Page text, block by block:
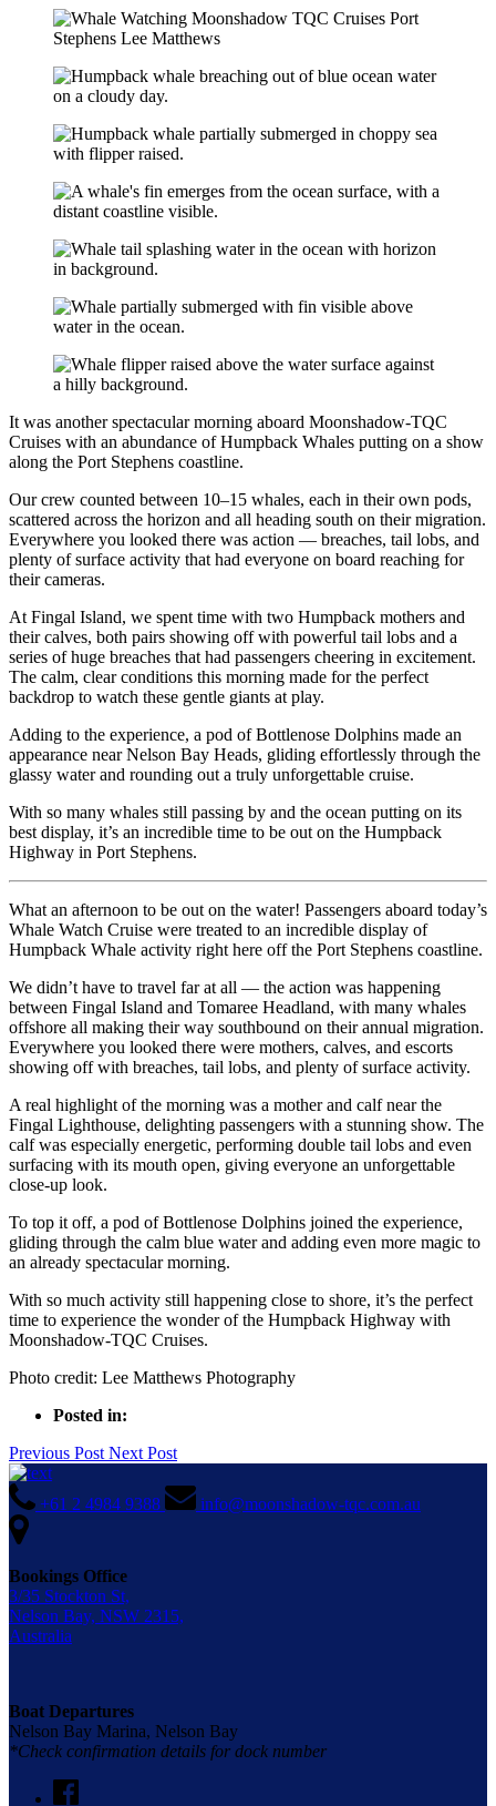
It was another spectacular morning aboard Moonshadow-TQC
Cruises with an abundance of Humpback Whales putting on a show
along the Port Stephens coastline.
Our crew counted between 10–15 whales, each in their own pods,
scattered across the horizon and all heading south on their migration.
Everywhere you looked there was action — breaches, tail lobs, and
plenty of surface activity that had everyone on board reaching for
their cameras.
At Fingal Island, we spent time with two Humpback mothers and
their calves, both pairs showing off with powerful tail lobs and a
series of huge breaches that had passengers cheering in excitement.
The calm, clear conditions this morning made for the perfect
backdrop to watch these gentle giants at play.
Adding to the experience, a pod of Bottlenose Dolphins made an
appearance near Nelson Bay Heads, gliding effortlessly through the
glassy water and rounding out a truly unforgettable cruise.
With so many whales still passing by and the ocean putting on its
best display, it’s an incredible time to be out on the Humpback
Highway in Port Stephens.
What an afternoon to be out on the water! Passengers aboard today’s
Whale Watch Cruise were treated to an incredible display of
Humpback Whale activity right here off the Port Stephens coastline.
We didn’t have to travel far at all — the action was happening
between Fingal Island and Tomaree Headland, with many whales
offshore all making their way southbound on their annual migration.
Everywhere you looked there were mothers, calves, and escorts
showing off with breaches, tail lobs, and plenty of surface activity.
A real highlight of the morning was a mother and calf near the
Fingal Lighthouse, delighting passengers with a stunning show. The
calf was especially energetic, performing double tail lobs and even
surfacing with its mouth open, giving everyone an unforgettable
close-up look.
To top it off, a pod of Bottlenose Dolphins joined the experience,
gliding through the calm blue water and adding even more magic to
an already spectacular morning.
With so much activity still happening close to shore, it’s the perfect
time to experience the wonder of the Humpback Highway with
Moonshadow-TQC Cruises.
Photo credit: Lee Matthews Photography
Posted in:
Previous Post Next Post
+61 2 4984 9388 info@moonshadow-tqc.com.au
Bookings Office
3/35 Stockton St,
Nelson Bay, NSW 2315,
Australia
Boat Departures
Nelson Bay Marina, Nelson Bay
*Check confirmation details for dock number